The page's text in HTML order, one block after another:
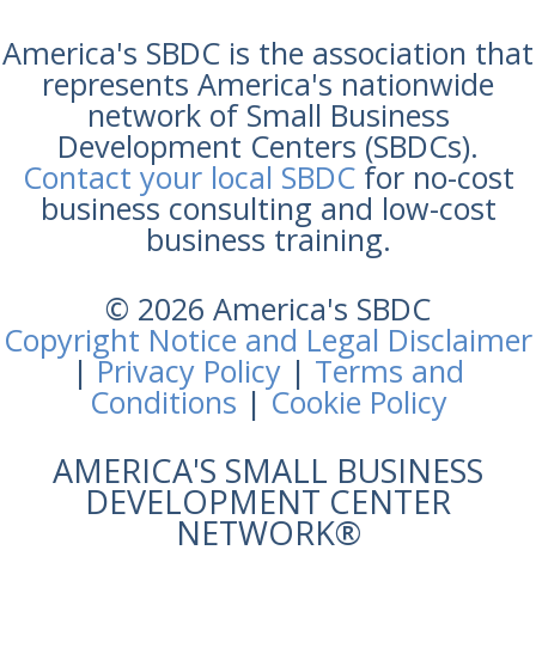
America's SBDC is the association that
represents America's nationwide
network of Small Business
Development Centers (SBDCs).
Contact your local SBDCfor no-cost
business consulting and low-cost
business training.
© 2026 America's SBDC
Copyright Notice and Legal Disclaimer
|Privacy Policy | Terms and
Conditions |Cookie Policy
AMERICA'S SMALL BUSINESS
DEVELOPMENT CENTER
NETWORK®